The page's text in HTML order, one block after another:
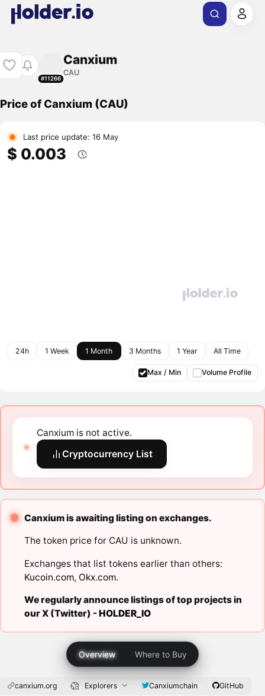
#11266
Canxium
CAU
Price of Canxium (CAU)
Last price update: 16 May
$ 0.003
24h 1 Week 1 Month 3 Months 1 Year All Time
Max / Min Volume Profile
Canxium is not active.
Cryptocurrency List
Canxium is awaiting listing on exchanges.
The token price for CAU is unknown.
Exchanges that list tokens earlier than others:
Kucoin.com, Okx.com.
We regularly announce listings of top projects in
our X (Twitter) -HOLDER_IO
Overview Where to Buy
canxium.org Explorers Canxiumchain GitHub